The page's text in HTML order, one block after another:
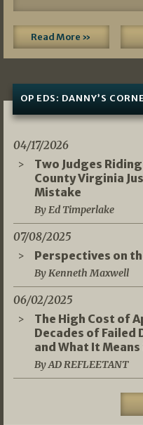
Read More »
OP EDS: DANNY’S
04/17/2026
Two Judges
County Virginia
Mistake
By Ed Timperlake
07/08/2025
Perspectives on
By Kenneth Maxwell
06/02/2025
The High Cost of
Decades of Failed
and What It
By AD REFLEETANT